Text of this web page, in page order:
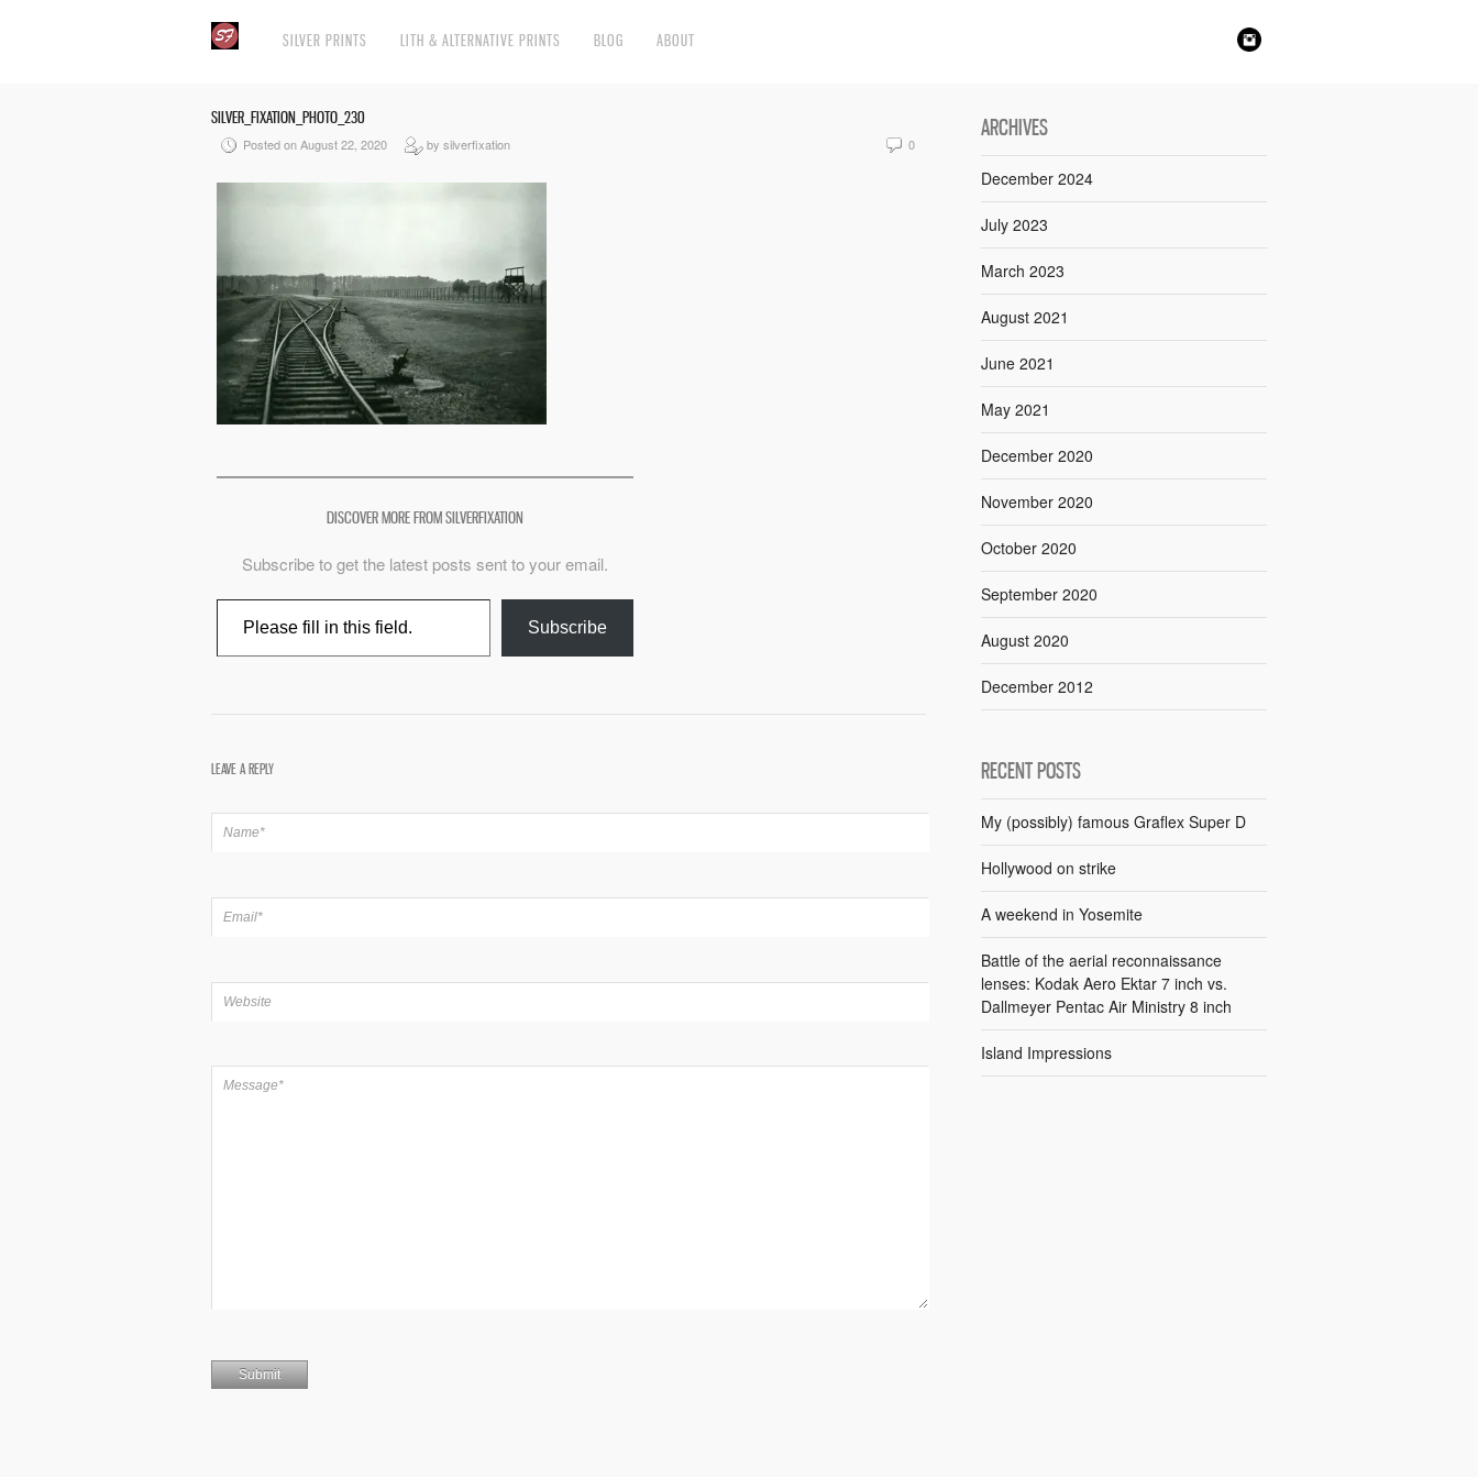
SILVER PRINTS LITH & ALTERNATIVE PRINTS BLOG ABOUT
SILVER_FIXATION_PHOTO_230
Posted on August 22, 2020 by silverfixation 0
DISCOVER MORE FROM SILVERFIXATION
Subscribe to get the latest posts sent to your email.
Type your email…
Subscribe
LEAVE A REPLY
ARCHIVES
December 2024
July 2023
March 2023
August 2021
June 2021
May 2021
December 2020
November 2020
October 2020
September 2020
August 2020
December 2012
RECENT POSTS
My (possibly) famous Graflex Super D
Hollywood on strike
A weekend in Yosemite
Battle of the aerial reconnaissance
lenses: Kodak Aero Ektar 7 inch vs.
Dallmeyer Pentac Air Ministry 8 inch
Island Impressions